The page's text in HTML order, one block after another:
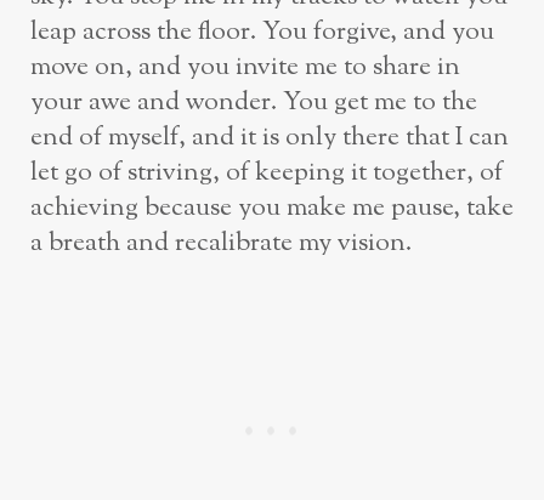
leap across the floor. You forgive, and you
move on, and you invite me to share in
your awe and wonder. You get me to the
end of myself, and it is only there that I can
let go of striving, of keeping it together, of
achieving because you make me pause, take
a breath and recalibrate my vision.